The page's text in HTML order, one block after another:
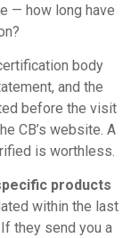
— how long have
body
and the
before the visit
CB’s website. A
is worthless.
products
within the last
they send you a